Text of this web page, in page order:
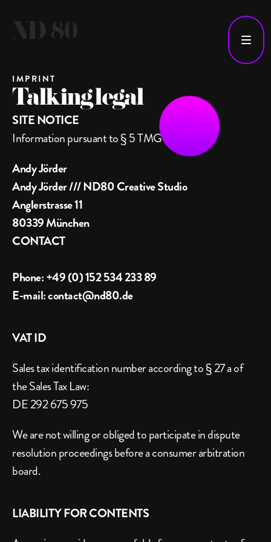
IMPRINT
Talking legal
SITE NOTICE
Information pursuant to § 5 TMG
Andy Jörder
Andy Jörder /// ND80 Creative Studio
Anglerstrasse 11
80339 München
CONTACT
Phone: +49 (0) 152 534 233 89
E-mail: contact@nd80.de
VAT ID
Sales tax identification number according to § 27 a of
the Sales Tax Law:
DE 292 675 975
We are not willing or obliged to participate in dispute
resolution proceedings before a consumer arbitration
board.
LIABILITY FOR CONTENTS